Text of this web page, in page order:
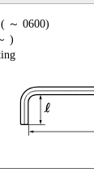
～ 0600)
)